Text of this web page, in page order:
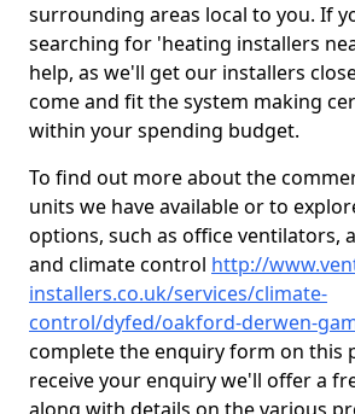
surrounding areas local to you. If
searching for 'heating installers
help, as we'll get our installers
come and fit the system making
within your spending budget.
To find out more about the
units we have available or to
options, such as office ventilators,
and climate control http://
installers.co.uk/services/climate-
control/dyfed/oakford-derwen-
complete the enquiry form on this
receive your enquiry we'll offer a